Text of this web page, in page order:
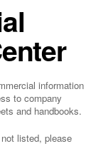
information
to company
and handbooks.
listed, please